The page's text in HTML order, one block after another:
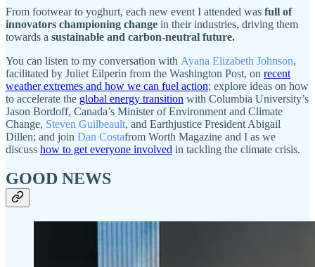
From footwear to yoghurt, each new event I attended was full of
innovators championing change in their industries, driving them
towards a sustainable and carbon-neutral future.
You can listen to my conversation with Ayana Elizabeth Johnson,
facilitated by Juliet Eilperin from the Washington Post, on recent
weather extremes and how we can fuel action; explore ideas on how
to accelerate the global energy transition with Columbia University’s
Jason Bordoff, Canada’s Minister of Environment and Climate
Change, Steven Guilbeault, and Earthjustice President Abigail
Dillen; and join Dan Costafrom Worth Magazine and I as we
discuss how to get everyone involved in tackling the climate crisis.
GOOD NEWS